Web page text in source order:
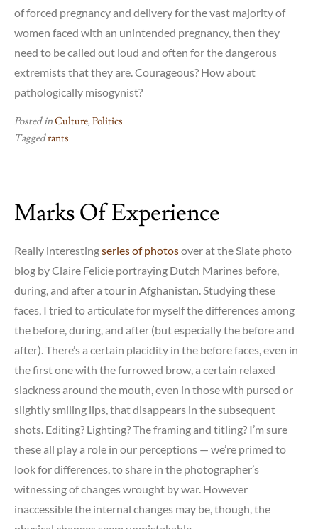
of forced pregnancy and delivery for the vast majority of
women faced with an unintended pregnancy, then they
need to be called out loud and often for the dangerous
extremists that they are. Courageous? How about
pathologically misogynist?
Posted inCulture,Politics
Taggedrants
Marks Of Experience
Really interestingseries of photosover at the Slate photo
blog by Claire Felicie portraying Dutch Marines before,
during, and after a tour in Afghanistan. Studying these
faces, I tried to articulate for myself the differences among
the before, during, and after (but especially the before and
after). There’s a certain placidity in the before faces, even in
the first one with the furrowed brow, a certain relaxed
slackness around the mouth, even in those with pursed or
slightly smiling lips, that disappears in the subsequent
shots. Editing? Lighting? The framing and titling? I’m sure
these all play a role in our perceptions — we’re primed to
look for differences, to share in the photographer’s
witnessing of changes wrought by war. However
inaccessible the internal changes may be, though, the